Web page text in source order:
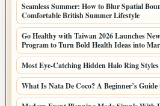
Seamless Summer: How to Blur Spatial
Comfortable British Summer Lifestyle
Go Healthy with Taiwan 2026 Launches
Program to Turn Bold Health Ideas into
Most Eye-Catching Hidden Halo Ring
What Is Nata De Coco? A Beginner’s